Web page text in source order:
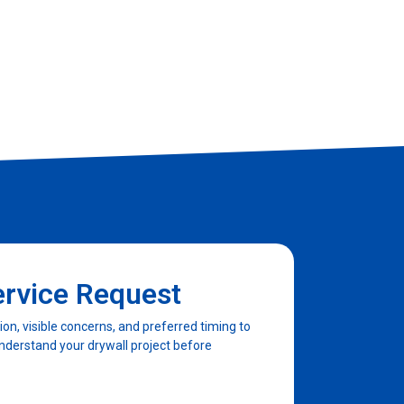
Request
visible concerns, and preferred timing to
your drywall project before